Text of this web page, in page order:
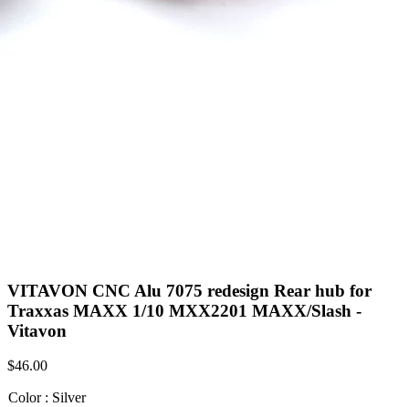
VITAVON CNC Alu 7075 redesign Rear hub for
Traxxas MAXX 1/10 MXX2201 MAXX/Slash -
Vitavon
$46.00
Color : Silver